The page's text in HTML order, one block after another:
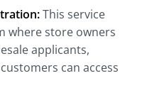
This service
where store owners
applicants,
can access